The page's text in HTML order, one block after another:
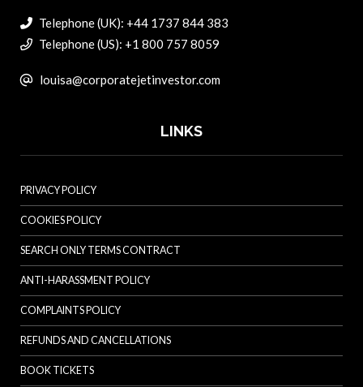
Telephone (UK): +44 1737 844 383
Telephone (US): +1 800 757 8059
louisa@corporatejetinvestor.com
LINKS
PRIVACY POLICY
COOKIES POLICY
SEARCH ONLY TERMS CONTRACT
ANTI-HARASSMENT POLICY
COMPLAINTS POLICY
REFUNDS AND CANCELLATIONS
BOOK TICKETS